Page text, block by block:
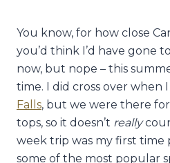
You know, for how close
you’d think I’d have gone
now, but nope – this
time. I did cross over when I
Falls, but we were there
tops, so it doesn’t really
week trip was my first
some of the most popular